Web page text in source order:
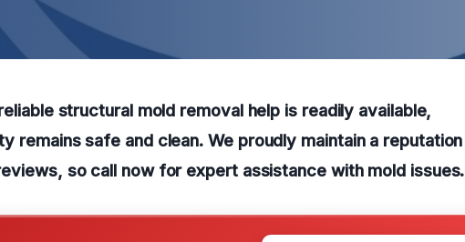
structural mold removal help is readily available,
remains safe and clean. We proudly maintain a reputation
so call now for expert assistance with mold issues.